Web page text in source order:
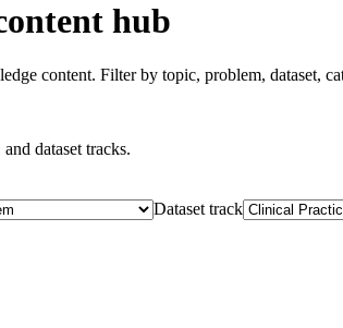
hub
content. Filter by topic, problem, dataset,
dataset tracks.
Dataset track